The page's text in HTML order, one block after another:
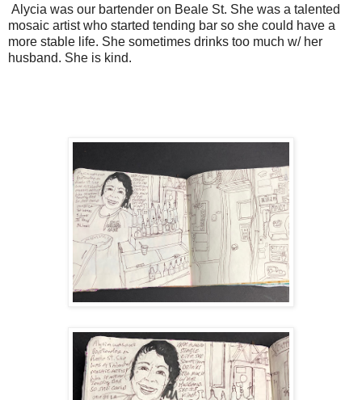
Alycia was our bartender on Beale St. She was a talented
mosaic artist who started tending bar so she could have a
more stable life. She sometimes drinks too much w/ her
husband. She is kind.